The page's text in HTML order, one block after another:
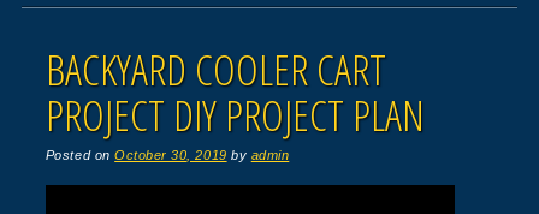
BACKYARD COOLER CART
PROJECT DIY PROJECT PLAN
Posted onOctober 30, 2019 by admin